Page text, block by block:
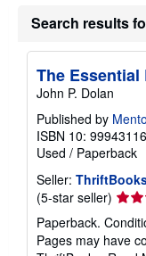
Search results
The Essential
John P. Dolan
Published by
ISBN 10:
Used / Paperback
Seller:
(5-star seller) Seller
rating
5
out
Paperback.
Pages may have